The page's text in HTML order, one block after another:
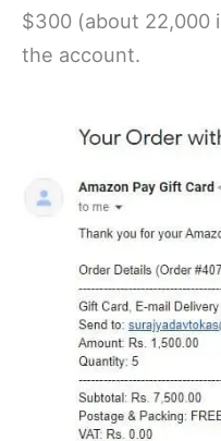
$300 (about 22,000
the account.